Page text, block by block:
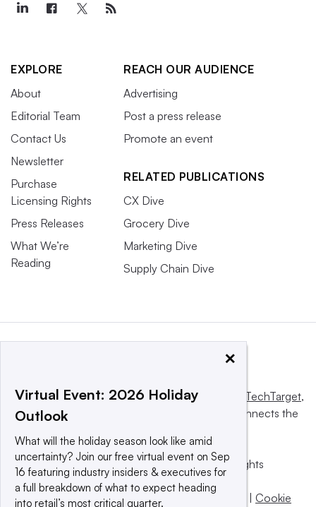
EXPLORE
About
Editorial Team
Contact Us
Newsletter
Purchase
Licensing Rights
Press Releases
What We’re
Reading
REACH OUR AUDIENCE
Advertising
Post a press release
Promote an event
RELATED PUBLICATIONS
CX Dive
Grocery Dive
Marketing Dive
Supply Chain Dive
This website is owned and operated by Informa TechTarget,
a global network that informs, influences and connects the
© 2025 TechTarget, Inc. or its subsidiaries. All rights
reserved. An Informa PLC company.
Privacy policy |Terms of use|Take down policy Cookie
×
Virtual Event: 2026 Holiday
Outlook
What will the holiday season look like amid
uncertainty? Join our free virtual event on Sep
16 featuring industry insiders & executives for
a full breakdown of what to expect heading
into retail’s most critical quarter.